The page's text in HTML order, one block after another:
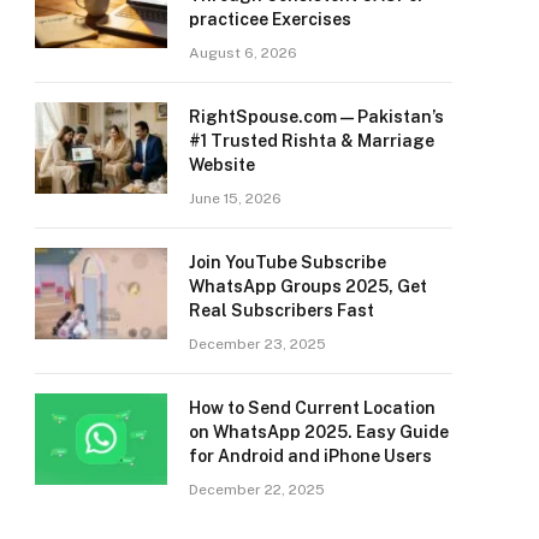
practicee Exercises
August 6, 2026
RightSpouse.com — Pakistan’s
#1 Trusted Rishta & Marriage
Website
June 15, 2026
Join YouTube Subscribe
WhatsApp Groups 2025, Get
Real Subscribers Fast
December 23, 2025
How to Send Current Location
on WhatsApp 2025. Easy Guide
for Android and iPhone Users
December 22, 2025